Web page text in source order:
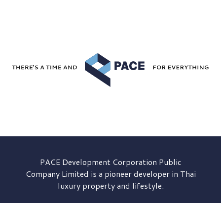
PACE DevelopmentCorporation Public
Company Limited is a pioneer developer in Thai
luxury property and lifestyle.